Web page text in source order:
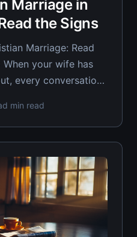
Marriage in
the Signs
Marriage: Read
every conversation
on those mines
assess what
actually operating in.
min read